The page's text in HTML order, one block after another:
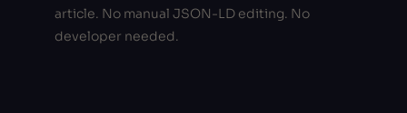
article. No manual JSON-LD editing. No
developer needed.